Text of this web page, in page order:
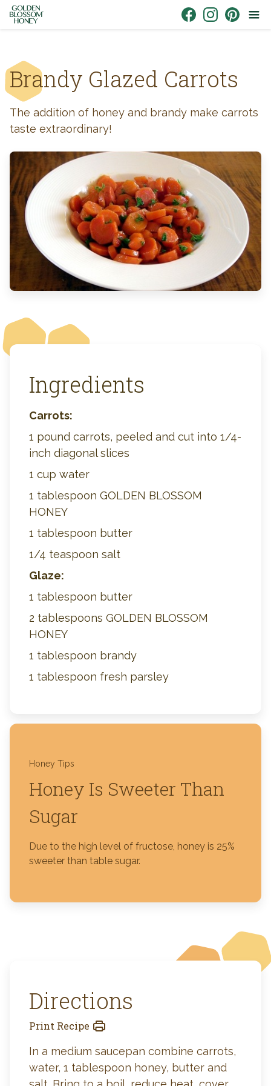
Skip to content
Brandy Glazed Carrots
The addition of honey and brandy make carrots
taste extraordinary!
Ingredients
Carrots:
1 pound carrots, peeled and cut into 1/4-
inch diagonal slices
1 cup water
1 tablespoon GOLDEN BLOSSOM
HONEY
1 tablespoon butter
1/4 teaspoon salt
Glaze:
1 tablespoon butter
2 tablespoons GOLDEN BLOSSOM
HONEY
1 tablespoon brandy
1 tablespoon fresh parsley
Honey Tips
Honey Is Sweeter Than
Sugar
Due to the high level of fructose, honey is 25%
sweeter than table sugar.
Directions
Print Recipe
In a medium saucepan combine carrots,
water, 1 tablespoon honey, butter and